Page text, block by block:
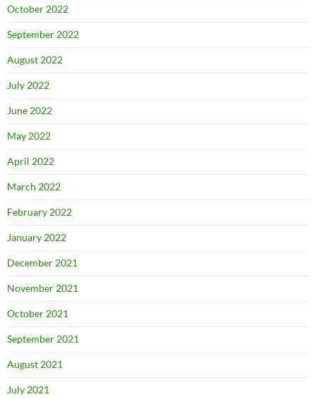
October 2022
September 2022
August 2022
July 2022
June 2022
May 2022
April 2022
March 2022
February 2022
January 2022
December 2021
November 2021
October 2021
September 2021
August 2021
July 2021